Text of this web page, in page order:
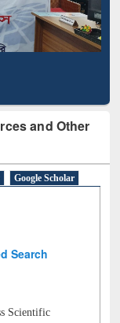
and Other
Google Scholar
Search
Scientific